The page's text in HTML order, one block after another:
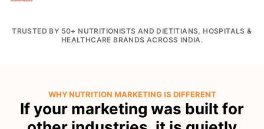
TRUSTED BY 50+ NUTRITIONISTS AND DIETITIANS, HOSPITALS &
HEALTHCARE BRANDS ACROSS INDIA.
WHY NUTRITION MARKETING IS DIFFERENT
If your marketing was built for